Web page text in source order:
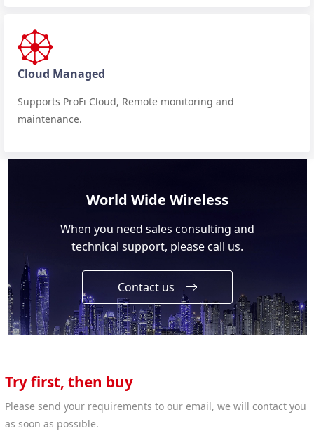
Cloud Managed
Supports ProFi Cloud, Remote monitoring and
maintenance.
World Wide Wireless
When you need sales consulting and
technical support, please call us.
Contact us
Try first, then buy
Please send your requirements to our email, we will contact you
as soon as possible.